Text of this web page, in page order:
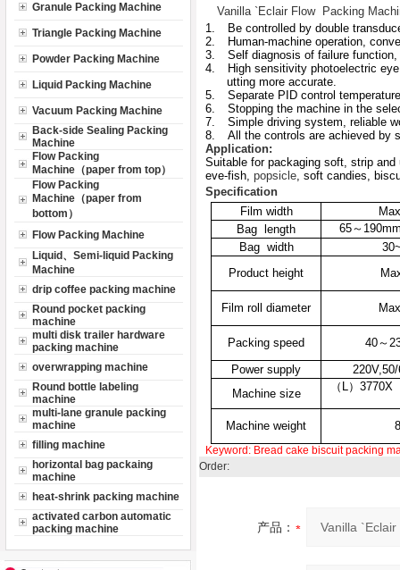
Granule Packing Machine
Triangle Packing Machine
Powder Packing Machine
Liquid Packing Machine
Vacuum Packing Machine
Back-side Sealing Packing
Machine
Flow Packing
Machine（paper from top）
Flow Packing
Machine（paper from
bottom）
Flow Packing Machine
Liquid、Semi-liquid Packing
Machine
drip coffee packing machine
Round pocket packing
machine
multi disk trailer hardware
packing machine
overwrapping machine
Round bottle labeling
machine
multi-lane granule packing
machine
filling machine
horizontal bag packaing
machine
heat-shrink packing machine
activated carbon automatic
packing machine
Vanilla `Eclair Flow Packing
1.
Be controlled by double
2.
Human-machine operation,
3.
Self diagnosis of failure
4.
High sensitivity photoelectric
utting more accurate.
5.
Separate PID control
6.
Stopping the machine in the
7.
Simple driving system, reliable
8.
All the controls are achieved by
Application:
Suitable for packaging soft, strip
eve-fish, popsicle, soft candies,
Specification
Film width
Bag length
65～
Bag width
Product height
Film roll diameter
Packing speed 40～
Power supply
Machine size
（L）
Machine weight
Keyword: Bread cake biscuit packing
Order:
产品：